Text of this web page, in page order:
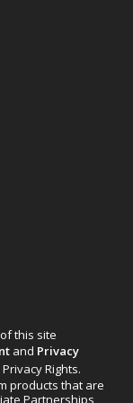
this site
and Privacy
Rights.
products that are
Partnerships